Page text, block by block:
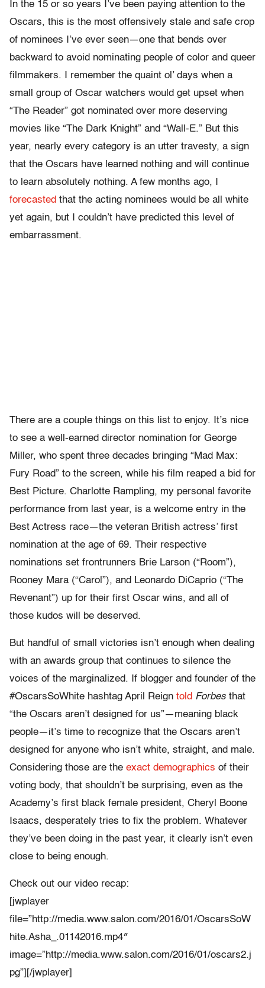
In the 15 or so years I’ve been paying attention to the
Oscars, this is the most offensively stale and safe crop
of nominees I’ve ever seen—one that bends over
backward to avoid nominating people of color and queer
filmmakers. I remember the quaint ol’ days when a
small group of Oscar watchers would get upset when
“The Reader” got nominated over more deserving
movies like “The Dark Knight” and “Wall-E.” But this
year, nearly every category is an utter travesty, a sign
that the Oscars have learned nothing and will continue
to learn absolutely nothing. A few months ago, I
forecasted that the acting nominees would be all white
yet again, but I couldn’t have predicted this level of
embarrassment.
There are a couple things on this list to enjoy. It’s nice
to see a well-earned director nomination for George
Miller, who spent three decades bringing “Mad Max:
Fury Road” to the screen, while his film reaped a bid for
Best Picture. Charlotte Rampling, my personal favorite
performance from last year, is a welcome entry in the
Best Actress race—the veteran British actress’ first
nomination at the age of 69. Their respective
nominations set frontrunners Brie Larson (“Room”),
Rooney Mara (“Carol”), and Leonardo DiCaprio (“The
Revenant”) up for their first Oscar wins, and all of
those kudos will be deserved.
But handful of small victories isn’t enough when dealing
with an awards group that continues to silence the
voices of the marginalized. If blogger and founder of the
#OscarsSoWhite hashtag April Reign told Forbes that
“the Oscars aren’t designed for us”—meaning black
people—it’s time to recognize that the Oscars aren’t
designed for anyone who isn’t white, straight, and male.
Considering those are the exact demographics of their
voting body, that shouldn’t be surprising, even as the
Academy’s first black female president, Cheryl Boone
Isaacs, desperately tries to fix the problem. Whatever
they’ve been doing in the past year, it clearly isn’t even
close to being enough.
Check out our video recap:
[jwplayer
file=”http://media.www.salon.com/2016/01/OscarsSoW
hite.Asha_.01142016.mp4″
image=”http://media.www.salon.com/2016/01/oscars2.j
pg”][/jwplayer]